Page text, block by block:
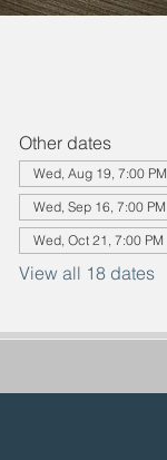
Other dates
Wed, Aug 19, 7:00 PM
Wed, Sep 16, 7:00 PM
Wed, Oct 21, 7:00 PM
View all 18 dates